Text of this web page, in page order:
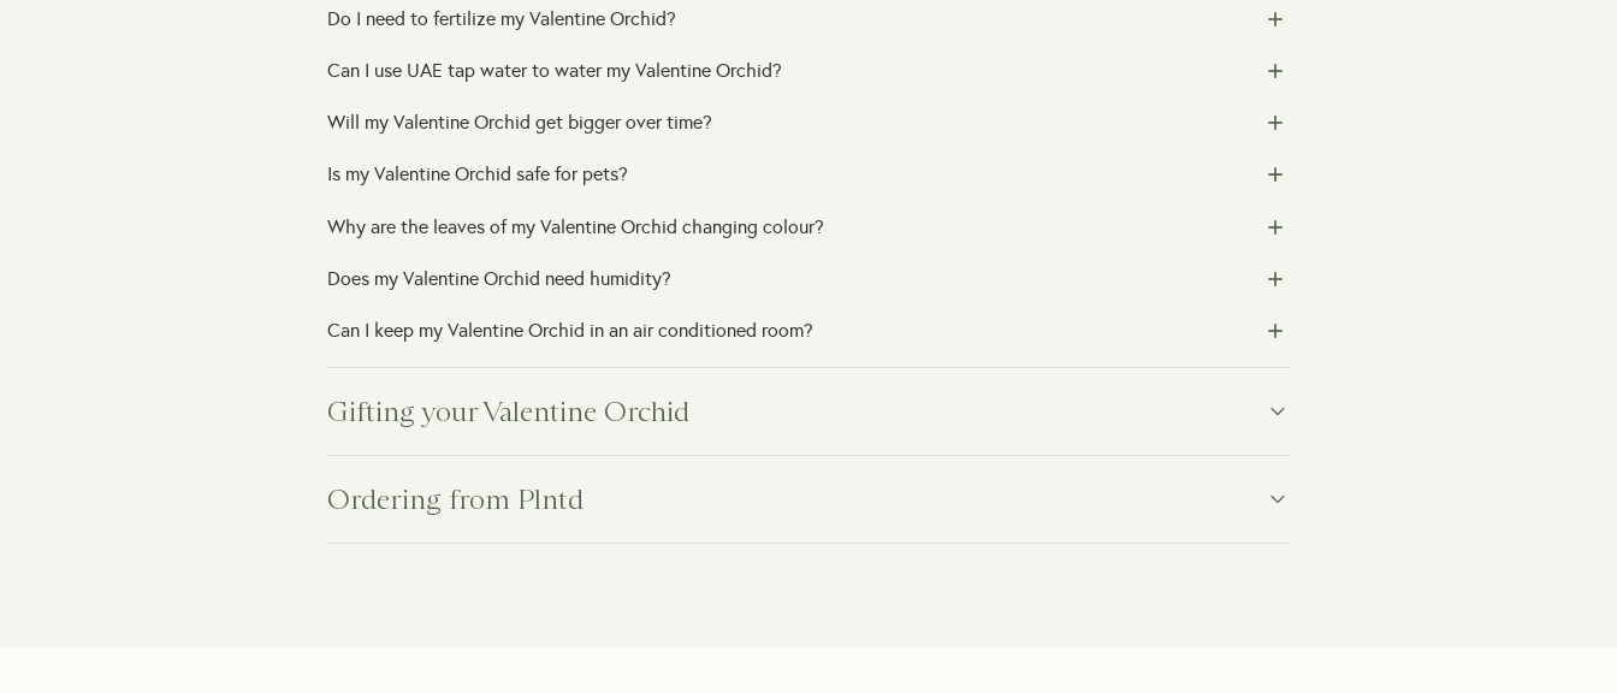
Do I need to fertilize my Valentine Orchid?
Can I use UAE tap water to water my Valentine Orchid?
Will my Valentine Orchid get bigger over time?
Is my Valentine Orchid safe for pets?
Why are the leaves of my Valentine Orchid changing colour?
Does my Valentine Orchid need humidity?
Can I keep my Valentine Orchid in an air conditioned room?
Gifting your Valentine Orchid
Ordering from Plntd